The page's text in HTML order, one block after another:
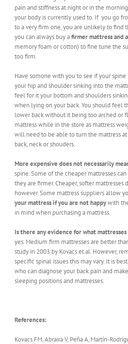
pain and stiffness at night or in the
your body is currently used to. If you go
to a very firm one, you are unlikely to find
you can always buy afirmer mattress and
memory foam or cotton) to fine tune the
too firm.
Have somone with you to see if your
your hip and shoulder sinking into the
feel for it your bottom and shoulders
when lying on your back. You should feel
lower back without it being too arched or
mattress while in the store as mattress
will need to be able to turn the mattress
back, neck or shouders.
More expensive does not necessarily
spine. Some of the cheaper mattresses
they are firmer. Cheaper, softer
however. Some mattress suppliers allow
your mattress if you are not happywith
in mind when purchasing a mattress.
Is there any evidence for what mattresses
yes. Medium firm mattresses are better
study in 2003 by Kovacs et.al. However,
specific spinal issues this may vary. It is
who can diagnose your back pain and
sleeping positions and mattresses.
References:
Kovacs FM, Abraira V, Peña A, Martín-